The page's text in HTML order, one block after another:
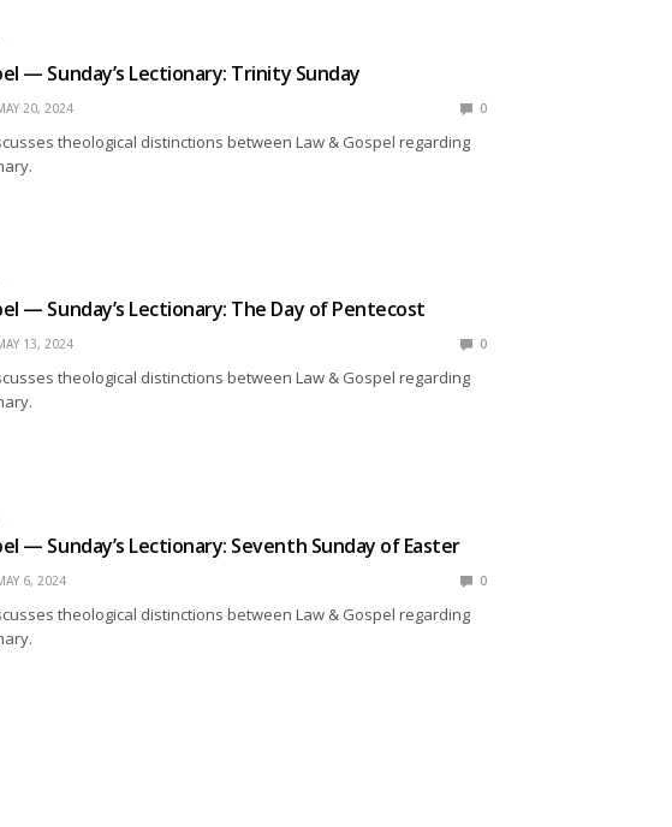
— Sunday’s Lectionary: Trinity Sunday
20, 2024 0
theological distinctions between Law & Gospel regarding
— Sunday’s Lectionary: The Day of Pentecost
13, 2024 0
theological distinctions between Law & Gospel regarding
— Sunday’s Lectionary: Seventh Sunday of Easter
6, 2024 0
theological distinctions between Law & Gospel regarding